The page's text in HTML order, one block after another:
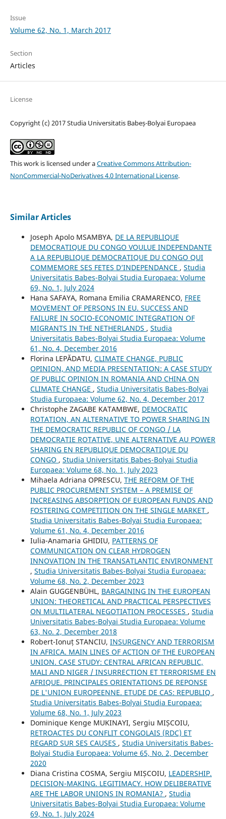
Issue
Volume 62, No. 1, March 2017
Section
Articles
License
Copyright (c) 2017 Studia Universitatis Babeș-Bolyai Europaea
This work is licensed under aCreative Commons Attribution-
NonCommercial-NoDerivatives 4.0 International License.
Similar Articles
Joseph Apolo MSAMBYA, DE LA REPUBLIQUE
DEMOCRATIQUE DU CONGO VOULUE INDEPENDANTE
A LA REPUBLIQUE DEMOCRATIQUE DU CONGO QUI
COMMEMORE SES FETES D’INDEPENDANCE , Studia
Universitatis Babes-Bolyai Studia Europaea: Volume
69, No. 1, July 2024
Hana SAFAYA, Romana Emilia CRAMARENCO, FREE
MOVEMENT OF PERSONS IN EU. SUCCESS AND
FAILURE IN SOCIO-ECONOMIC INTEGRATION OF
MIGRANTS IN THE NETHERLANDS , Studia
Universitatis Babes-Bolyai Studia Europaea: Volume
61, No. 4, December 2016
Florina LEPĂDATU, CLIMATE CHANGE, PUBLIC
OPINION, AND MEDIA PRESENTATION: A CASE STUDY
OF PUBLIC OPINION IN ROMANIA AND CHINA ON
CLIMATE CHANGE , Studia Universitatis Babes-Bolyai
Studia Europaea: Volume 62, No. 4, December 2017
Christophe ZAGABE KATAMBWE, DEMOCRATIC
ROTATION, AN ALTERNATIVE TO POWER SHARING IN
THE DEMOCRATIC REPUBLIC OF CONGO / LA
DEMOCRATIE ROTATIVE, UNE ALTERNATIVE AU POWER
SHARING EN REPUBLIQUE DEMOCRATIQUE DU
CONGO , Studia Universitatis Babes-Bolyai Studia
Europaea: Volume 68, No. 1, July 2023
Mihaela Adriana OPRESCU, THE REFORM OF THE
PUBLIC PROCUREMENT SYSTEM – A PREMISE OF
INCREASING ABSORPTION OF EUROPEAN FUNDS AND
FOSTERING COMPETITION ON THE SINGLE MARKET ,
Studia Universitatis Babes-Bolyai Studia Europaea:
Volume 61, No. 4, December 2016
Iulia-Anamaria GHIDIU, PATTERNS OF
COMMUNICATION ON CLEAR HYDROGEN
INNOVATION IN THE TRANSATLANTIC ENVIRONMENT
, Studia Universitatis Babes-Bolyai Studia Europaea:
Volume 68, No. 2, December 2023
Alain GUGGENBÜHL, BARGAINING IN THE EUROPEAN
UNION: THEORETICAL AND PRACTICAL PERSPECTIVES
ON MULTILATERAL NEGOTIATION PROCESSES , Studia
Universitatis Babes-Bolyai Studia Europaea: Volume
63, No. 2, December 2018
Robert-Ionuț STANCIU, INSURGENCY AND TERRORISM
IN AFRICA. MAIN LINES OF ACTION OF THE EUROPEAN
UNION. CASE STUDY: CENTRAL AFRICAN REPUBLIC,
MALI AND NIGER / INSURRECTION ET TERRORISME EN
AFRIQUE. PRINCIPALES ORIENTATIONS DE REPONSE
DE L'UNION EUROPEENNE. ETUDE DE CAS: REPUBLIQ ,
Studia Universitatis Babes-Bolyai Studia Europaea:
Volume 68, No. 1, July 2023
Dominique Kenge MUKINAYI, Sergiu MIȘCOIU,
RETROACTES DU CONFLIT CONGOLAIS (RDC) ET
REGARD SUR SES CAUSES , Studia Universitatis Babes-
Bolyai Studia Europaea: Volume 65, No. 2, December
2020
Diana Cristina COSMA, Sergiu MIȘCOIU, LEADERSHIP.
DECISION-MAKING. LEGITIMACY. HOW DELIBERATIVE
ARE THE LABOR UNIONS IN ROMANIA? , Studia
Universitatis Babes-Bolyai Studia Europaea: Volume
69, No. 1, July 2024